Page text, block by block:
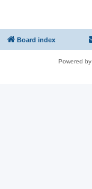
Board index
Powered by